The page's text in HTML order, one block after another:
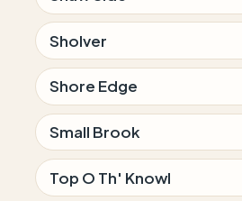
Sholver
Shore Edge
Small Brook
Top O Th' Knowl